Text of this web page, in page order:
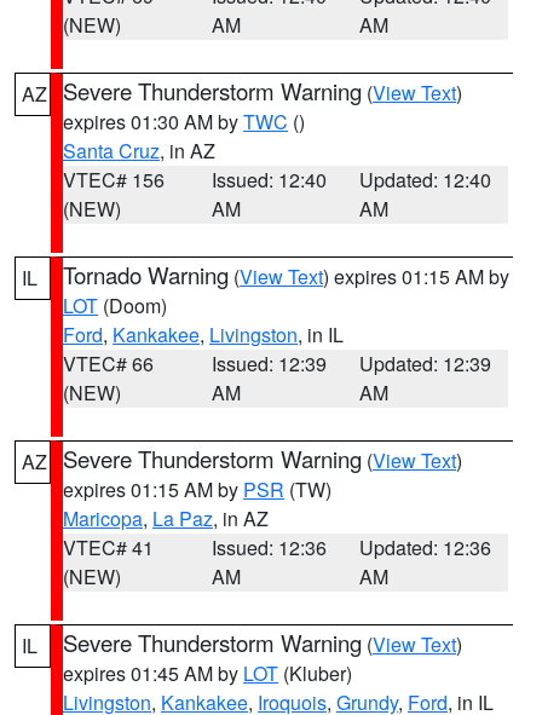
(NEW)
AM
AM
AZ Severe Thunderstorm Warning (View Text)
expires 01:30 AM byTWC ()
Santa Cruz, in AZ
VTEC# 156
(NEW)
Issued: 12:40
AM
Updated: 12:40
AM
IL Tornado Warning (View Text) expires 01:15 AM by
LOT (Doom)
Ford, Kankakee, Livingston, in IL
VTEC# 66
(NEW)
Issued: 12:39
AM
Updated: 12:39
AM
AZ Severe Thunderstorm Warning (View Text)
expires 01:15 AM by PSR (TW)
Maricopa, La Paz, in AZ
VTEC# 41
(NEW)
Issued: 12:36
AM
Updated: 12:36
AM
IL Severe Thunderstorm Warning (View Text)
expires 01:45 AM by LOT (Kluber)
Livingston, Kankakee, Iroquois, Grundy, Ford, in IL